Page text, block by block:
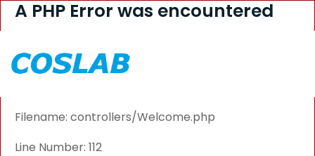
A PHP Error was encountered
Message: Attempt to read property "PRODUCT_ID"
Filename: controllers/Welcome.php
Line Number: 112